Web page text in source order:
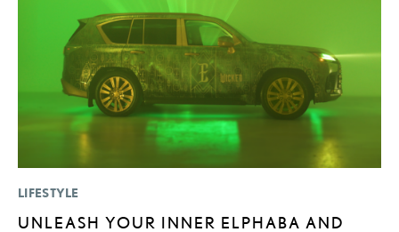
LIFESTYLE
UNLEASH YOUR INNER ELPHABA AND